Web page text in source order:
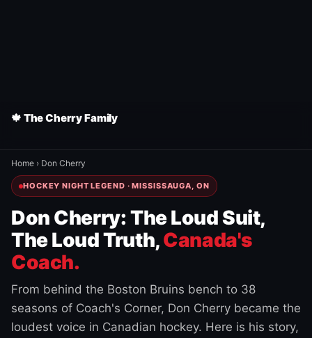
🍁 The Cherry Family
Home › Don Cherry
HOCKEY NIGHT LEGEND · MISSISSAUGA, ON
Don Cherry: The Loud Suit,
The Loud Truth,Canada's
Coach.
From behind the Boston Bruins bench to 38
seasons of Coach's Corner, Don Cherry became the
loudest voice in Canadian hockey. Here is his story,